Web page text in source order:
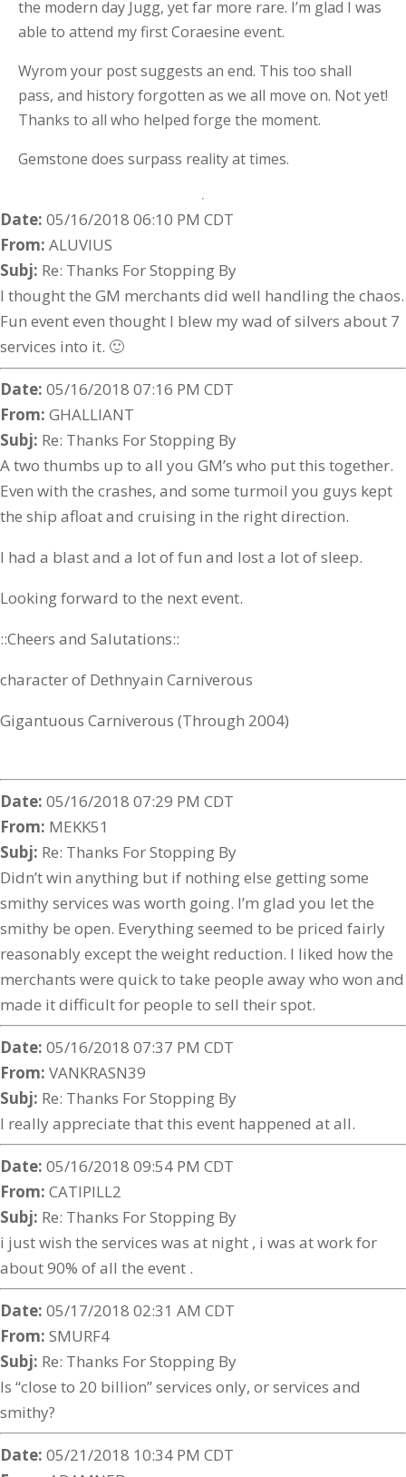
the modern day Jugg, yet far more rare. I’m glad I was
able to attend my first Coraesine event.
Wyrom your post suggests an end. This too shall
pass, and history forgotten as we all move on. Not yet!
Thanks to all who helped forge the moment.
Gemstone does surpass reality at times.
Date: 05/16/2018 06:10 PM CDT
From: ALUVIUS
Subj: Re: Thanks For Stopping By
I thought the GM merchants did well handling the chaos.
Fun event even thought I blew my wad of silvers about 7
services into it. 🙂
Date: 05/16/2018 07:16 PM CDT
From: GHALLIANT
Subj: Re: Thanks For Stopping By
A two thumbs up to all you GM’s who put this together.
Even with the crashes, and some turmoil you guys kept
the ship afloat and cruising in the right direction.
I had a blast and a lot of fun and lost a lot of sleep.
Looking forward to the next event.
::Cheers and Salutations::
character of Dethnyain Carniverous
Gigantuous Carniverous (Through 2004)
Date: 05/16/2018 07:29 PM CDT
From: MEKK51
Subj: Re: Thanks For Stopping By
Didn’t win anything but if nothing else getting some
smithy services was worth going. I’m glad you let the
smithy be open. Everything seemed to be priced fairly
reasonably except the weight reduction. I liked how the
merchants were quick to take people away who won and
made it difficult for people to sell their spot.
Date: 05/16/2018 07:37 PM CDT
From: VANKRASN39
Subj: Re: Thanks For Stopping By
I really appreciate that this event happened at all.
Date: 05/16/2018 09:54 PM CDT
From: CATIPILL2
Subj: Re: Thanks For Stopping By
i just wish the services was at night , i was at work for
about 90% of all the event .
Date: 05/17/2018 02:31 AM CDT
From: SMURF4
Subj: Re: Thanks For Stopping By
Is “close to 20 billion” services only, or services and
smithy?
Date: 05/21/2018 10:34 PM CDT